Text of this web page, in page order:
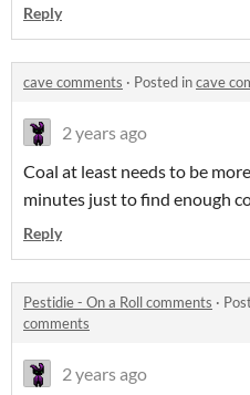
Reply
cave comments · Posted incave
2 years ago
Coal at least needs to be
minutes just to find enough
Reply
Pestidie - On a Roll comments ·
comments
2 years ago